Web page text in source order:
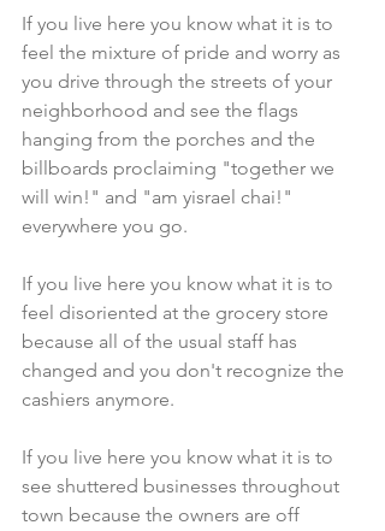
If you live here you know what it is to
feel the mixture of pride and worry as
you drive through the streets of your
neighborhood and see the flags
hanging from the porches and the
billboards proclaiming "together we
will win!" and "am yisrael chai!"
everywhere you go.
If you live here you know what it is to
feel disoriented at the grocery store
because all of the usual staff has
changed and you don't recognize the
cashiers anymore.
If you live here you know what it is to
see shuttered businesses throughout
town because the owners are off